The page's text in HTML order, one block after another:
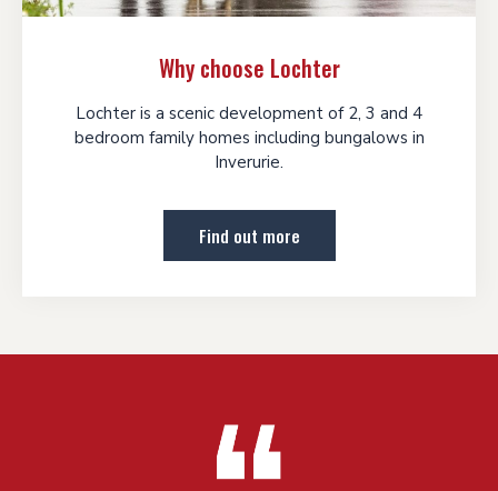
Why choose Lochter
Lochter is a scenic development of 2, 3 and 4
bedroom family homes including bungalows in
Inverurie.
Find out more